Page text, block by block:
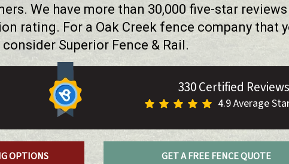
We have more than 30,000 five-star
rating. For a Oak Creek fence company that
Superior Fence & Rail.
330 Certified Reviews
4.9 Average
OPTIONS GET A FREE FENCE QUOTE